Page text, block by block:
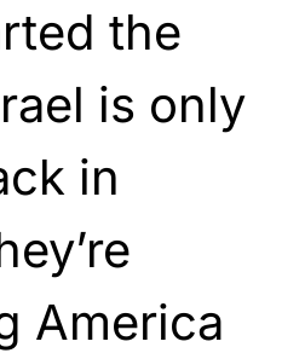
the
is only
in
America